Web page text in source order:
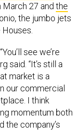
27 and the
the jumbo jets
“You’ll see we’re
said. “It’s still a
market is a
our commercial
I think
momentum both
the company’s